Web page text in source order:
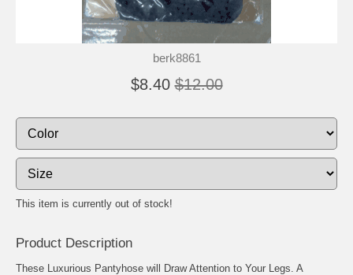
berk8861
$8.40 $12.00
This item is currently out of stock!
Product Description
These Luxurious Pantyhose will Draw Attention to Your Legs. A